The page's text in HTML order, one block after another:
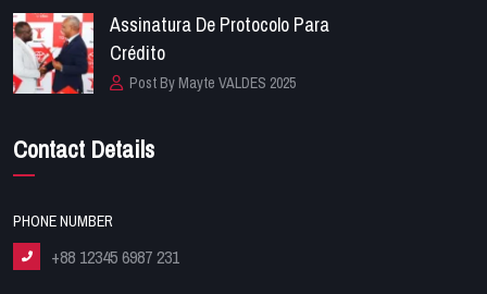
Assinatura De Protocolo Para
Crédito
Post By Mayte VALDES 2025
Contact Details
PHONE NUMBER
+88 12345 6987 231